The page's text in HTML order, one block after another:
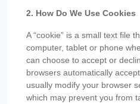
2. How Do We Use Cookies
A “cookie” is a small text file
computer, tablet or phone
can choose to accept or
browsers automatically
usually modify your browser
which may prevent you from